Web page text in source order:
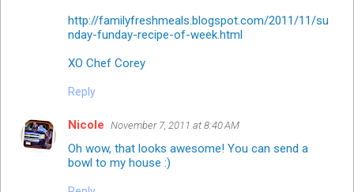
http://familyfreshmeals.blogspot.com/2011/11/su
nday-funday-recipe-of-week.html
XO Chef Corey
Reply
Nicole November 7, 2011 at 8:40 AM
Oh wow, that looks awesome! You can send a
bowl to my house :)